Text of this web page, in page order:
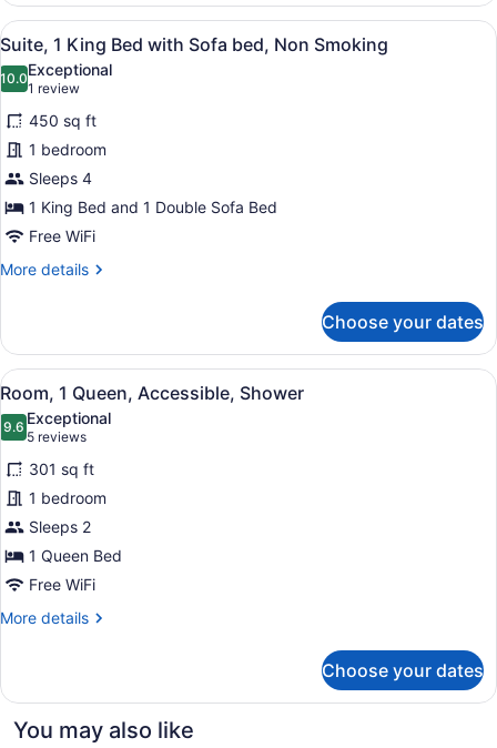
Queen
Beds,
Refrigerator
View
all
photos
for
Suite,
1
King
Bed
with
Sofa
Smoking
A hotel room with a flat-screen
6
Suite, 1 King Bed with Sofa bed, Non Smoking
10.010.0 out of 10
Exceptional
1 review
(1
review)
450 sq ft
1 bedroom
Sleeps 4
1 King Bed and 1 Double Sofa Bed
Free WiFi
More details
More
1
King
Bed
with
Sofa
bed,
Non
Smoking
Choose your dates
View
all
photos
for
Room,
1
Queen,
Accessible,
Shower
A hotel room with a large bed, a
5
Room, 1 Queen, Accessible, Shower
9.69.6 out of 10
Exceptional
5 reviews
(5
reviews)
301 sq ft
1 bedroom
Sleeps 2
1 Queen Bed
Free WiFi
More details
More
1
Accessible,
Choose your dates
You may also like